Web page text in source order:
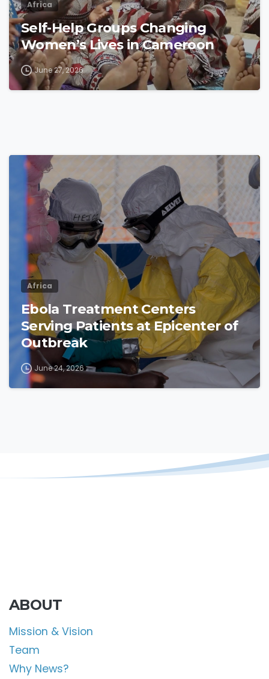
Africa
Self-Help Groups Changing
Women’s Lives in Cameroon
June 27, 2026
Africa
Ebola Treatment Centers
Serving Patients at Epicenter of
Outbreak
June 24, 2026
ABOUT
Mission & Vision
Team
Why News?